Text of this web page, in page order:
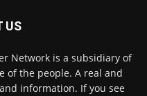
US
Network is a subsidiary of
of the people. A real and
information. If you see